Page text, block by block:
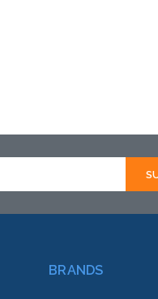
BRANDS